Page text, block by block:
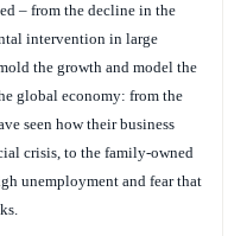
– from the decline in the
intervention in large
the growth and model the
global economy: from the
seen how their business
crisis, to the family-owned
unemployment and fear that